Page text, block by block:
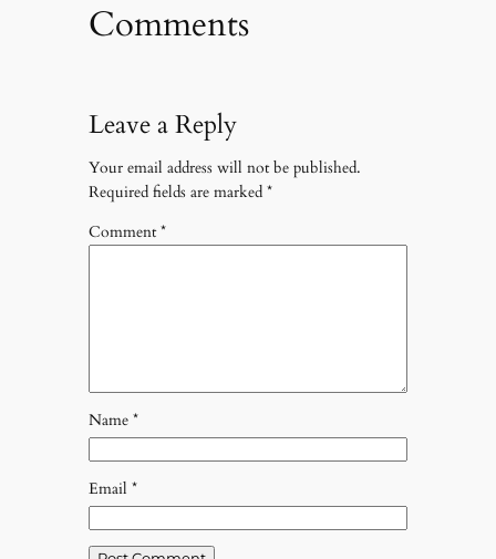
Comments
Leave a Reply
Your email address will not be published.
Required fields are marked *
Comment*
Name *
Email *